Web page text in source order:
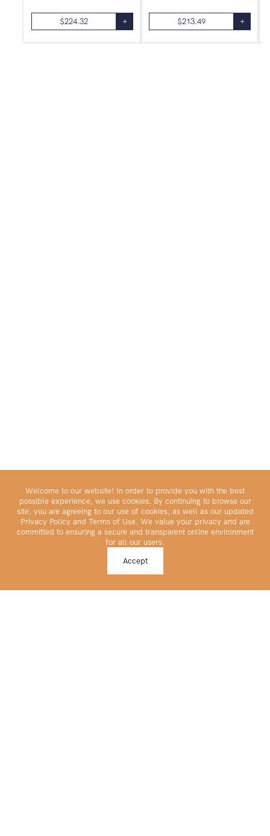
Welcome to our website! In order to provide you with the best
possible experience, we use cookies. By continuing to browse our
site, you are agreeing to our use of cookies, as well as our updated
Privacy Policy and Terms of Use. We value your privacy and are
committed to ensuring a secure and transparent online environment
for all our users.
Accept
$224.32 + $213.49 +
Buy Gold